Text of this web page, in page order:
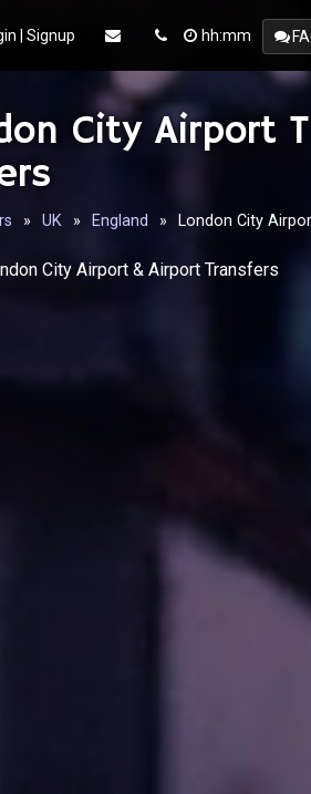
| Signup hh:mm
City Airport
» UK » England » London City
City Airport & Airport Transfers